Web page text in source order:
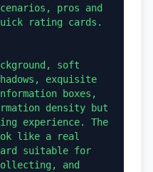
pros and
rating cards.
soft
exquisite
boxes,
density but
experience. The
like a real
suitable for
and